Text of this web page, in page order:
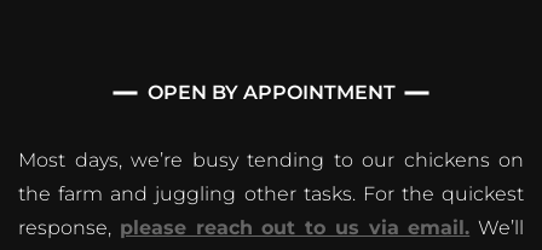
OPEN BY APPOINTMENT
Most days, we’re busy tending to our chickens on
the farm and juggling other tasks. For the quickest
response, please reach out to us via email. We’ll